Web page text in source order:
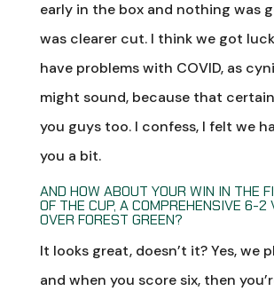
early in the box and nothing was
was clearer cut. I think we got
have problems with COVID, as
might sound, because that
you guys too. I confess, I felt we
you a bit.
AND HOW ABOUT YOUR WIN IN THE
OF THE CUP, A COMPREHENSIVE 6-2
OVER FOREST GREEN?
It looks great, doesn’t it? Yes, we
and when you score six, then